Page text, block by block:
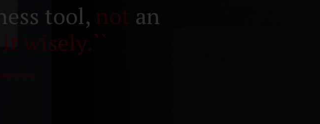
tool, not an
it wisely.``